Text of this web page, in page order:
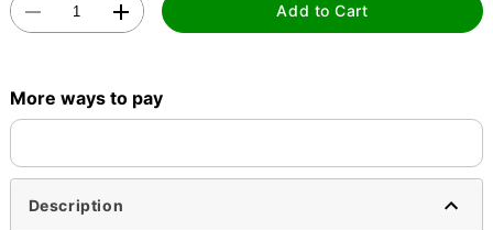
Add to Cart
More ways to pay
Description